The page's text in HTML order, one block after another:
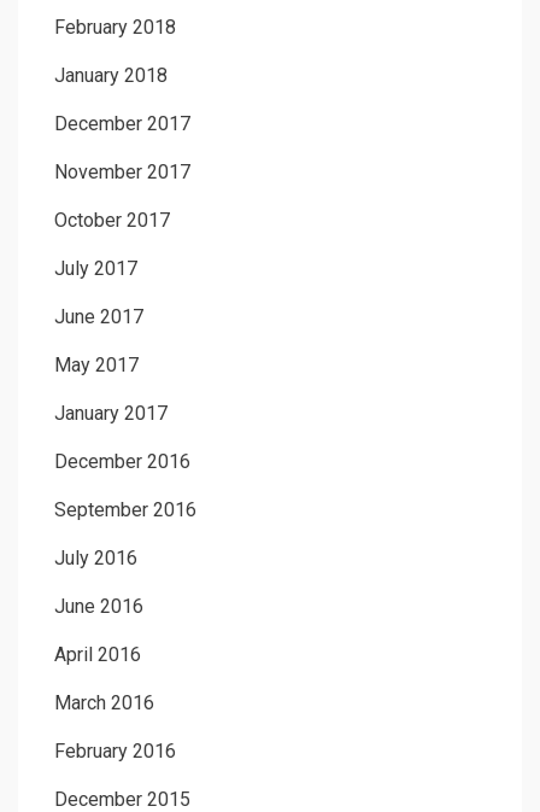
February 2018
January 2018
December 2017
November 2017
October 2017
July 2017
June 2017
May 2017
January 2017
December 2016
September 2016
July 2016
June 2016
April 2016
March 2016
February 2016
December 2015